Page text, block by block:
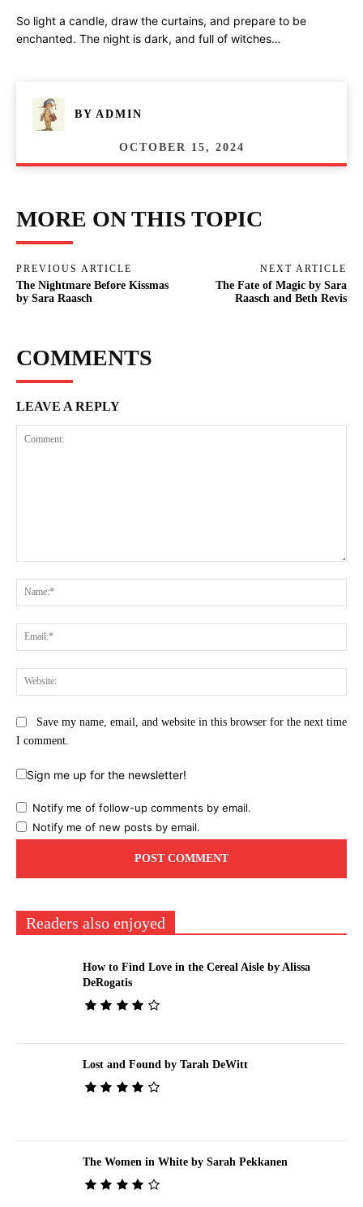
So light a candle, draw the curtains, and prepare to be
enchanted. The night is dark, and full of witches…
BY ADMIN
OCTOBER 15, 2024
MORE ON THIS TOPIC
PREVIOUS ARTICLE
The Nightmare Before Kissmas
by Sara Raasch
NEXT ARTICLE
The Fate of Magic by Sara
Raasch and Beth Revis
COMMENTS
LEAVE A REPLY
Save my name, email, and website in this browser for the next time
I comment.
Sign me up for the newsletter!
Notify me of follow-up comments by email.
Notify me of new posts by email.
Readers also enjoyed
How to Find Love in the Cereal Aisle by Alissa
DeRogatis
Lost and Found by Tarah DeWitt
The Women in White by Sarah Pekkanen